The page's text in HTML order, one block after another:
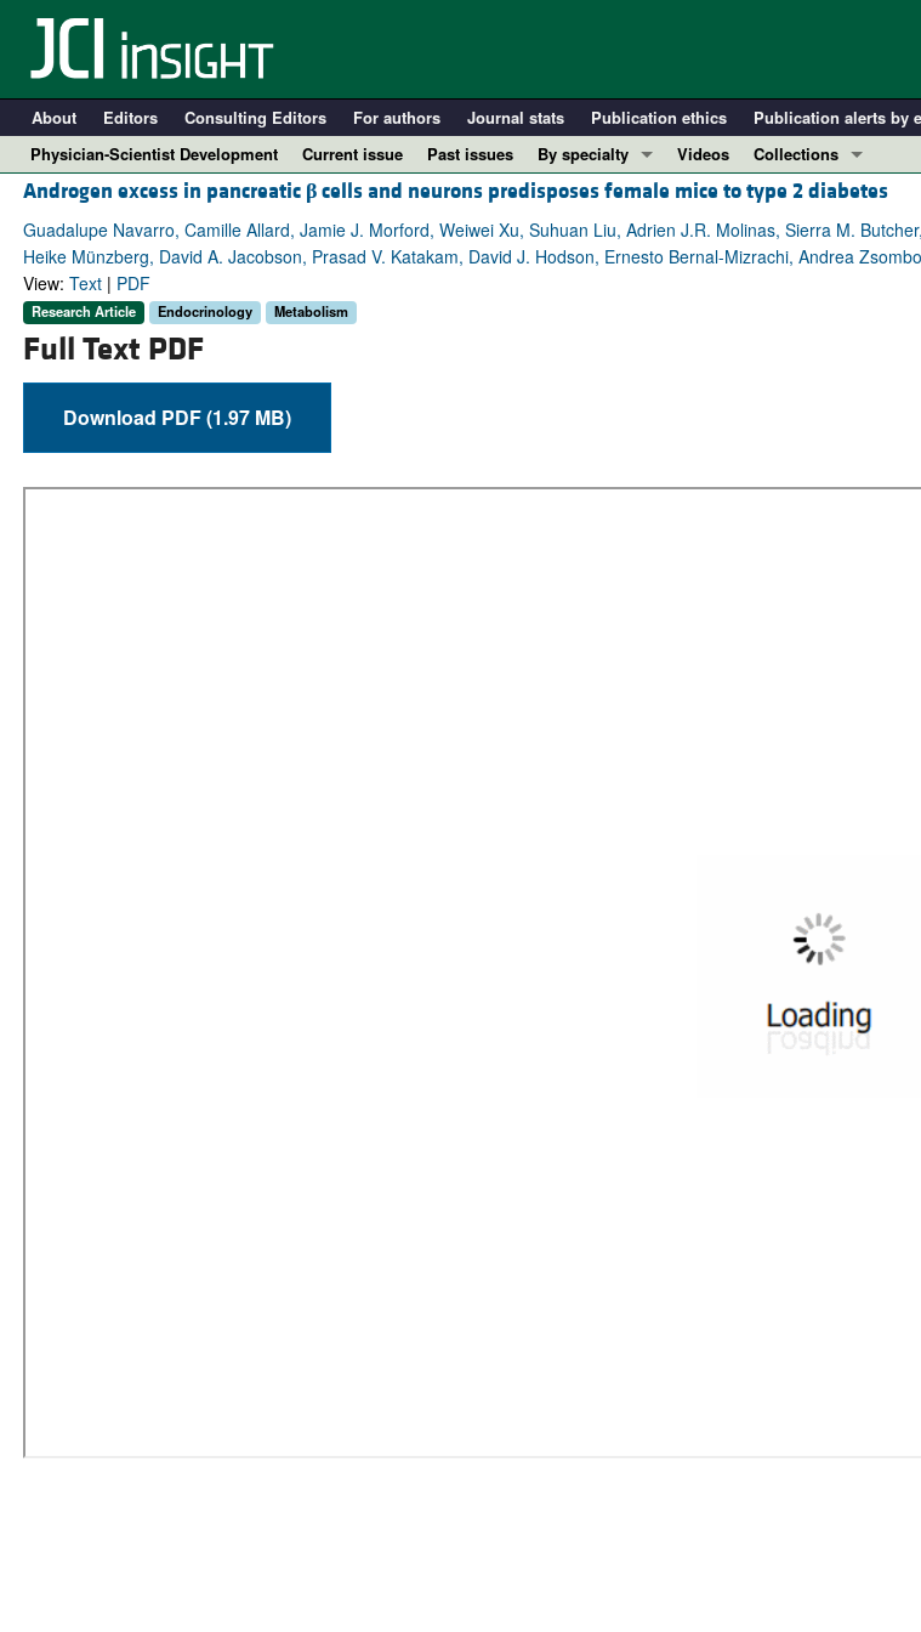
About Editors Consulting Editors For authors Journal stats Publication ethics Publication alerts by
Physician-Scientist Development
Current issue Past issues
By specialty
COVID-19
Cardiology
Immunology
Videos
Collections
In-Press Preview
Resource and
Clinical Research
Top read articles
Androgen excess in pancreatic βcells and neurons predisposes female mice to type 2 diabetes
Guadalupe Navarro, Camille Allard, Jamie J. Morford, Weiwei Xu, Suhuan Liu, Adrien J.R. Molinas, Sierra M.
Heike Münzberg, David A. Jacobson, Prasad V. Katakam, David J. Hodson, Ernesto Bernal-Mizrachi, Andrea
View: Text| PDF
Research Article Endocrinology Metabolism
Full Text PDF
Download PDF (1.97 MB)